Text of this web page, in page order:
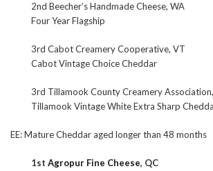
2nd Beecher’s Handmade Cheese, WA
Four Year Flagship
3rd Cabot Creamery Cooperative, VT
Cabot Vintage Choice Cheddar
3rd Tillamook County Creamery
Tillamook Vintage White Extra Sharp
EE: Mature Cheddar aged longer than 48 months
1st Agropur Fine Cheese, QC